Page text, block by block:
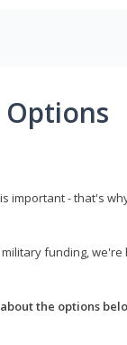
important - that's
funding,
the options